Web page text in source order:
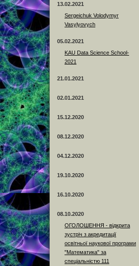
13.02.2021
Sergeichuk Volodymyr
Vasylyovych
05.02.2021
KAU Data Science School-
2021
21.01.2021
02.01.2021
15.12.2020
08.12.2020
04.12.2020
19.10.2020
16.10.2020
08.10.2020
ОГОЛОШЕННЯ - відкрита
зустріч з акредитації
освітньої наукової програми
"Математика" за
спеціальністю 111